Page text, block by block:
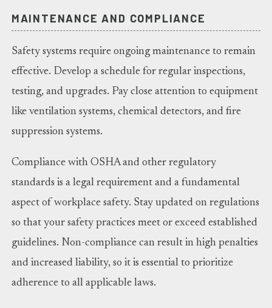
MAINTENANCE AND COMPLIANCE
Safety systems require ongoing maintenance to remain
effective. Develop a schedule for regular inspections,
testing, and upgrades. Pay close attention to equipment
like ventilation systems, chemical detectors, and fire
suppression systems.
Compliance with OSHA and other regulatory
standards is a legal requirement and a fundamental
aspect of workplace safety. Stay updated on regulations
so that your safety practices meet or exceed established
guidelines. Non-compliance can result in high penalties
and increased liability, so it is essential to prioritize
adherence to all applicable laws.